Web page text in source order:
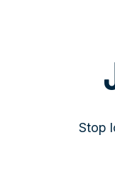
Stop